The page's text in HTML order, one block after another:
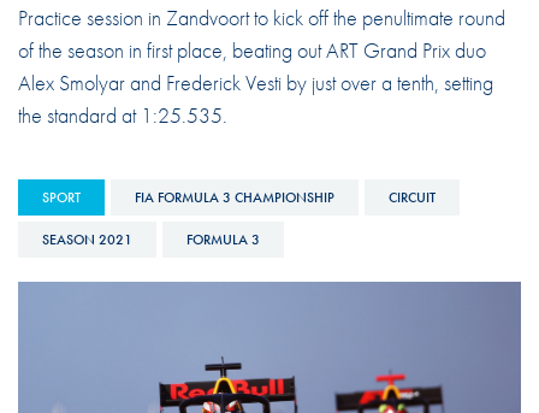
Practice session in Zandvoort to kick off the penultimate round
of the season in first place, beating out ART Grand Prix duo
Alex Smolyar and Frederick Vesti by just over a tenth, setting
the standard at 1:25.535.
SPORT FIA FORMULA 3 CHAMPIONSHIP CIRCUIT
SEASON 2021 FORMULA 3